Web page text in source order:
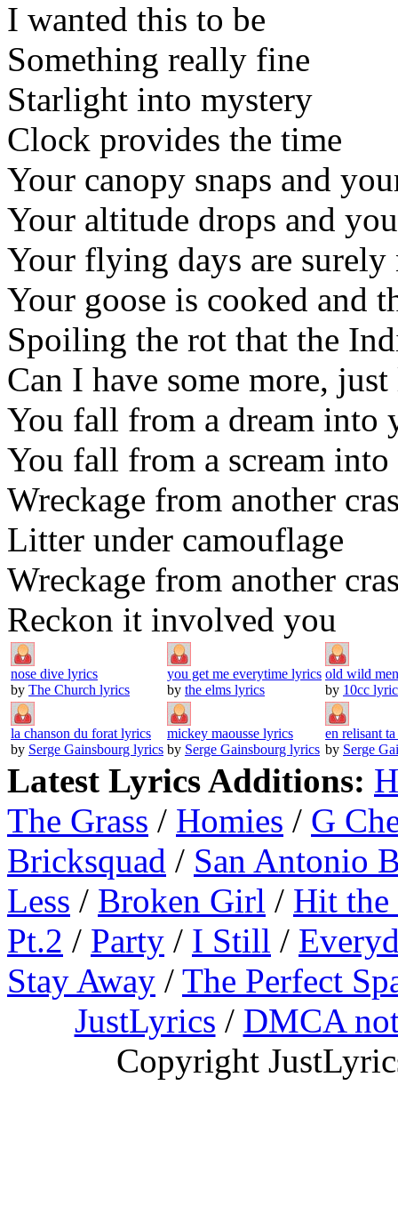
I wanted this to be
Something really fine
Starlight into mystery
Clock provides the time
Your canopy snaps and
Your altitude drops and
Your flying days are surely
Your goose is cooked and
Spoiling the rot that the
Can I have some more,
You fall from a dream into
You fall from a scream
Wreckage from another
Litter under camouflage
Wreckage from another
Reckon it involved you
nose dive lyrics
by The Church lyrics
you get me everytime lyrics
by the elms lyrics
old wild
by 10cc
la chanson du forat lyrics
by Serge Gainsbourg lyrics
mickey maousse lyrics
by Serge Gainsbourg lyrics
en relisant
by Serge
Latest Lyrics Additions:
The Grass / Homies / G
Bricksquad / San Antonio
Less / Broken Girl / Hit
Pt.2 / Party / I Still /
Stay Away / The Perfect
JustLyrics / DMCA
Copyright